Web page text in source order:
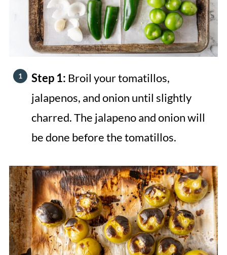
Step 1: Broil your tomatillos,
jalapenos, and onion until slightly
charred. The jalapeno and onion will
be done before the tomatillos.